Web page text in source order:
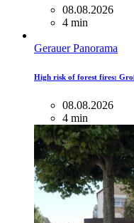
08.08.2026
4 min
Gerauer Panorama
High risk of forest fires:
08.08.2026
4 min